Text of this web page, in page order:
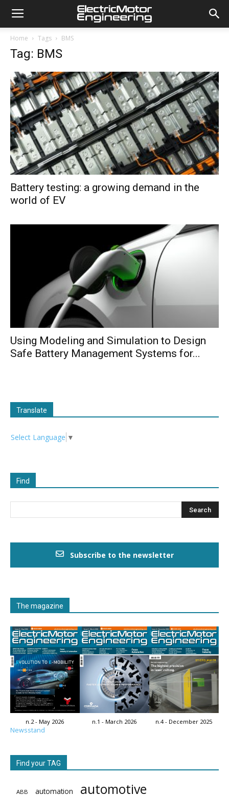
Home Tags BMS
Tag: BMS
Battery testing: a growing demand in the
world of EV
Using Modeling and Simulation to Design
Safe Battery Management Systems for...
Translate
Select Language ▼
Find
Subscribe to the newsletter
The magazine
n.2 - May 2026 n.1 - March 2026 n.4 - December 2025
Newsstand
Find your TAG
ABB automation automotive